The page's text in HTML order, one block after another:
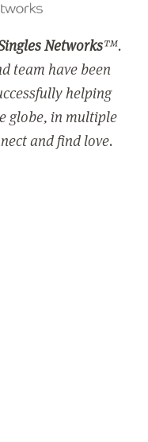
Networks™.
team have been
helping
globe, in multiple
and find love.